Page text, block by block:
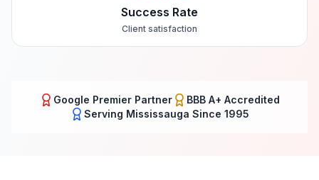
Success Rate
Client satisfaction
Google Premier Partner
BBB A+ Accredited
Serving Mississauga Since 1995